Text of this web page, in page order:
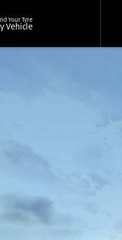
Your Tyre
Vehicle